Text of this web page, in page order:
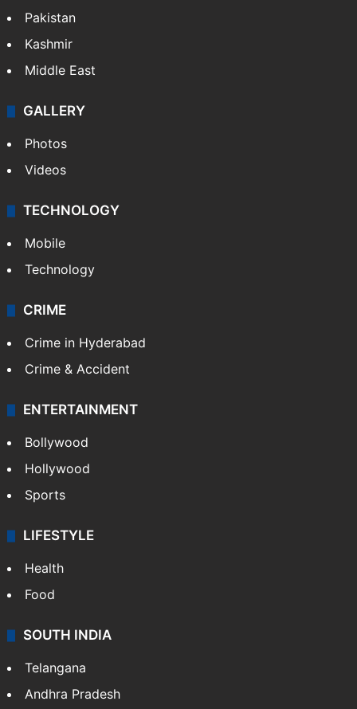
Pakistan
Kashmir
Middle East
GALLERY
Photos
Videos
TECHNOLOGY
Mobile
Technology
CRIME
Crime in Hyderabad
Crime & Accident
ENTERTAINMENT
Bollywood
Hollywood
Sports
LIFESTYLE
Health
Food
SOUTH INDIA
Telangana
Andhra Pradesh